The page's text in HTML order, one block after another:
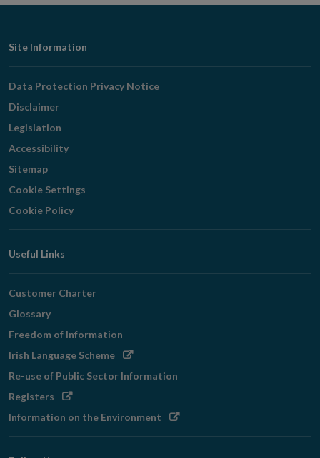
Footer
Navigation
Site Information
Data Protection Privacy Notice
Disclaimer
Legislation
Accessibility
Sitemap
Cookie Settings
Cookie Policy
Useful Links
Customer Charter
Glossary
Freedom of Information
Irish Language SchemeOpens
Re-use of Public Sector Information
Registers Opens
window
Information on the Environment Opens